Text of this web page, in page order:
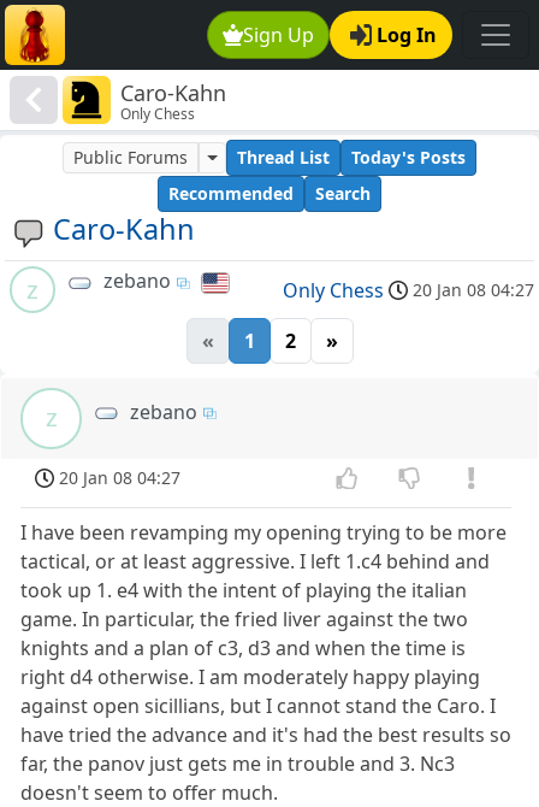
Sign Up Log In
Caro-Kahn
Only Chess
Caro-Kahn
Public Forums Thread List
Today's Posts
Recommended
Search
z zebano Only Chess 20 Jan 08 04:27
« 1 2 »
z zebano
20 Jan 08 04:27
I have been revamping my opening trying to be more
tactical, or at least aggressive. I left 1.c4 behind and
took up 1. e4 with the intent of playing the italian
game. In particular, the fried liver against the two
knights and a plan of c3, d3 and when the time is
right d4 otherwise. I am moderately happy playing
against open sicillians, but I cannot stand the Caro. I
have tried the advance and it's had the best results so
far, the panov just gets me in trouble and 3. Nc3
doesn't seem to offer much.